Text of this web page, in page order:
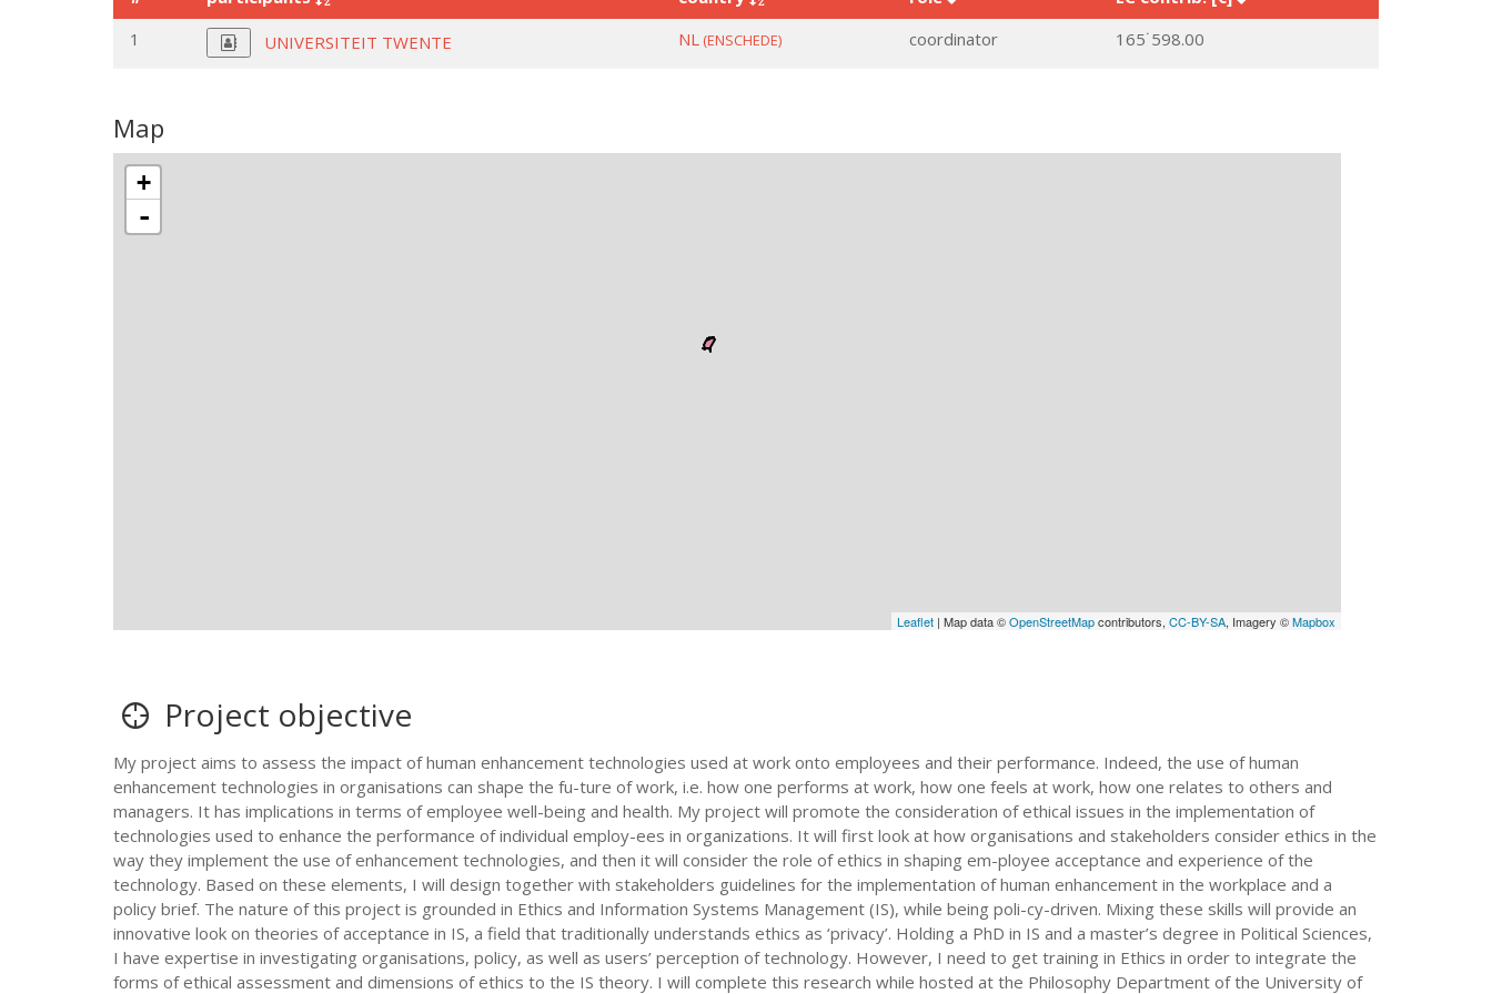
1
UNIVERSITEIT TWENTE NL (ENSCHEDE) coordinator 165˙598.00
Map
+
-
Leaflet| Map data ©OpenStreetMapcontributors, CC-BY-SA, Imagery ©Mapbox
Project objective
My project aims to assess the impact of human enhancement technologies used at work onto employees and their performance. Indeed, the use of human
enhancement technologies in organisations can shape the fu-ture of work, i.e. how one performs at work, how one feels at work, how one relates to others and
managers. It has implications in terms of employee well-being and health. My project will promote the consideration of ethical issues in the implementation of
technologies used to enhance the performance of individual employ-ees in organizations. It will first look at how organisations and stakeholders consider ethics in the
way they implement the use of enhancement technologies, and then it will consider the role of ethics in shaping em-ployee acceptance and experience of the
technology. Based on these elements, I will design together with stakeholders guidelines for the implementation of human enhancement in the workplace and a
policy brief. The nature of this project is grounded in Ethics and Information Systems Management (IS), while being poli-cy-driven. Mixing these skills will provide an
innovative look on theories of acceptance in IS, a field that traditionally understands ethics as ‘privacy’. Holding a PhD in IS and a master’s degree in Political Sciences,
I have expertise in investigating organisations, policy, as well as users’ perception of technology. However, I need to get training in Ethics in order to integrate the
forms of ethical assessment and dimensions of ethics to the IS theory. I will complete this research while hosted at the Philosophy Department of the University of